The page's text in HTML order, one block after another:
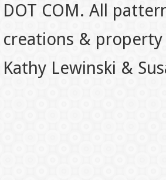
DOT COM. All
creations &
Kathy Lewinski &